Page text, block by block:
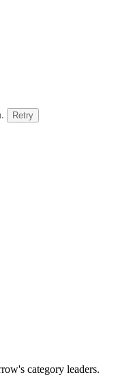
Retry
category leaders.